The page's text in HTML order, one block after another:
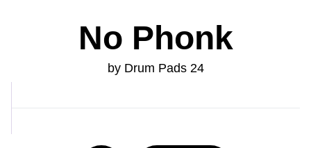
No Phonk
by Drum Pads 24